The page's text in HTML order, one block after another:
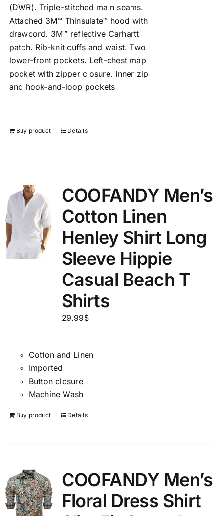
(DWR). Triple-stitched main seams.
Attached 3M™ Thinsulate™ hood with
drawcord. 3M™ reflective Carhartt
patch. Rib-knit cuffs and waist. Two
lower-front pockets. Left-chest map
pocket with zipper closure. Inner zip
and hook-and-loop pockets
Buy product Details
COOFANDY Men’s
Cotton Linen
Henley Shirt Long
Sleeve Hippie
Casual Beach T
Shirts
29.99$
Cotton and Linen
Imported
Button closure
Machine Wash
Buy product Details
COOFANDY Men’s
Floral Dress Shirt